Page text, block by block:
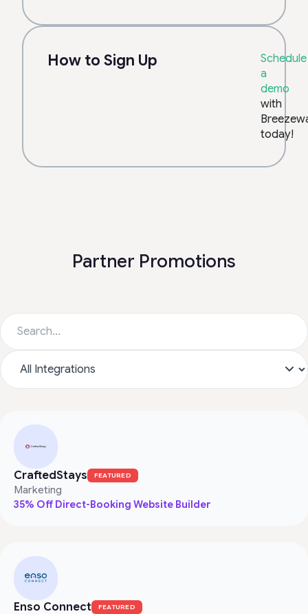
How to Sign Up
Schedule
a
demo
with
today!
Partner Promotions
CraftedStays FEATURED
Marketing
35% Off Direct-Booking Website Builder
Enso Connect FEATURED